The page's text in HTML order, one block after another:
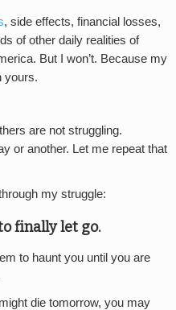
, side effects, financial losses,
of other daily realities of
But I won’t. Because my
yours.
are not struggling.
or another. Let me repeat that
my struggle:
finally let go.
to haunt you until you are
die tomorrow, you may